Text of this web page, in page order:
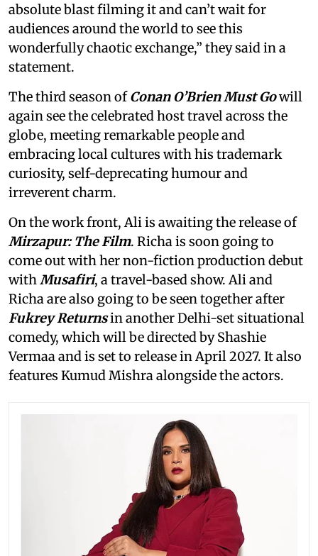
absolute blast filming it and can’t wait for
audiences around the world to see this
wonderfully chaotic exchange,” they said in a
statement.
The third season ofConan O’Brien Must Gowill
again see the celebrated host travel across the
globe, meeting remarkable people and
embracing local cultures with his trademark
curiosity, self-deprecating humour and
irreverent charm.
On the work front, Ali is awaiting the release of
Mirzapur: The Film. Richa is soon going to
come out with her non-fiction production debut
withMusafiri, a travel-based show. Ali and
Richa are also going to be seen together after
Fukrey Returnsin another Delhi-set situational
comedy, which will be directed by Shashie
Vermaa and is set to release in April 2027. It also
features Kumud Mishra alongside the actors.